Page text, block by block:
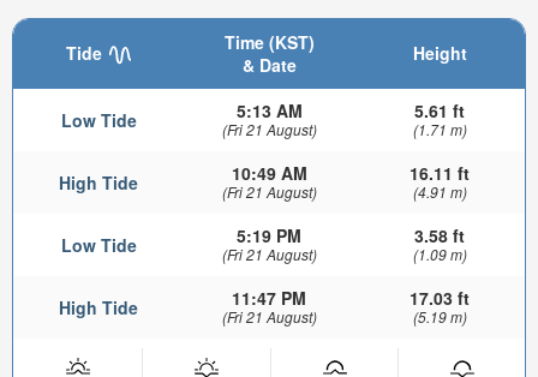
Tide
Time (KST)
& Date
Height
Low Tide 5:13 AM
(Fri 21 August)
5.61 ft
(1.71 m)
High Tide 10:49 AM
(Fri 21 August)
16.11 ft
(4.91 m)
Low Tide 5:19 PM
(Fri 21 August)
3.58 ft
(1.09 m)
High Tide 11:47 PM
(Fri 21 August)
17.03 ft
(5.19 m)